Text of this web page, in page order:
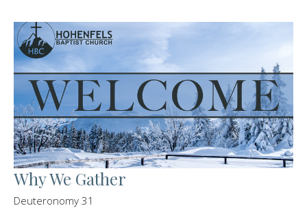
Why We Gather
Deuteronomy 31